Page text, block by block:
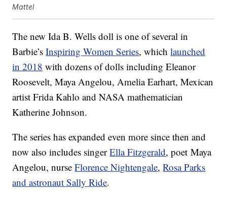
Mattel
The new Ida B. Wells doll is one of several in
Barbie’sInspiring Women Series, whichlaunched
in 2018 with dozens of dolls including Eleanor
Roosevelt, Maya Angelou, Amelia Earhart, Mexican
artist Frida Kahlo and NASA mathematician
Katherine Johnson.
The series has expanded even more since then and
now also includes singerElla Fitzgerald, poet Maya
Angelou, nurseFlorence Nightengale,Rosa Parks
and astronaut Sally Ride.